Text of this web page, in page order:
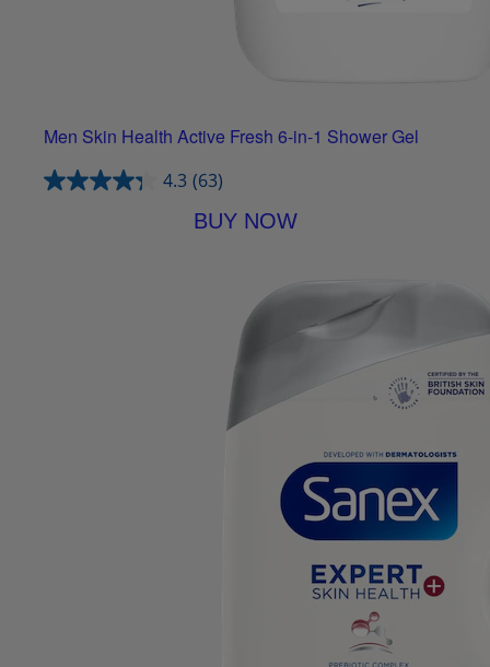
Men Skin Health Active Fresh 6-in-1 Shower Gel
4.3 (63)
BUY NOW